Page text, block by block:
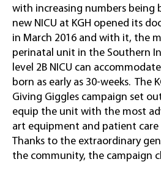
with increasing numbers being
new NICU at KGH opened its
in March 2016 and with it, the
perinatal unit in the Southern
level 2B NICU can
born as early as 30-weeks. The
Giving Giggles campaign set
equip the unit with the most
art equipment and patient
Thanks to the extraordinary
the community, the campaign